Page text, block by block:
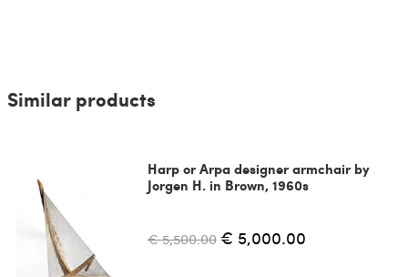
Similar products
Harp or Arpa designer armchair by
Jorgen H. in Brown, 1960s
€ 5,500.00 € 5,000.00